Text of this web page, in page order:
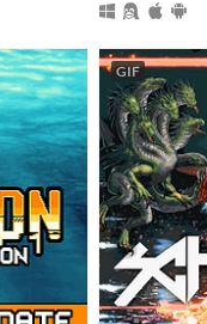
GIF